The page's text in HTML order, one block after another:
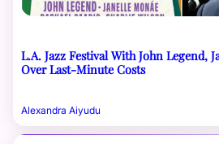
L.A. Jazz Festival With John Legend,
Over Last-Minute Costs
Alexandra Aiyudu